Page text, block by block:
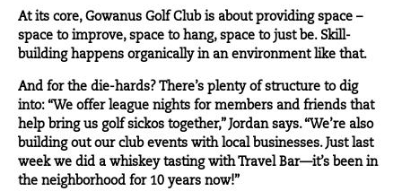
At its core, Gowanus Golf Club is about providing space –
space to improve, space to hang, space to just be. Skill-
building happens organically in an environment like that.
And for the die-hards? There’s plenty of structure to dig
into: “We offer league nights for members and friends that
help bring us golf sickos together,” Jordan says. “We’re also
building out our club events with local businesses. Just last
week we did a whiskey tasting with Travel Bar—it’s been in
the neighborhood for 10 years now!”